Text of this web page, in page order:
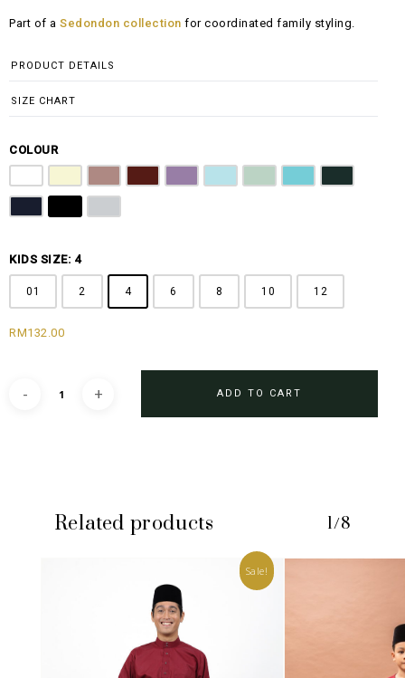
No products in the cart.
RM100.00
RM196.00
Part of a Sedondon collection for coordinated family styling.
PRODUCT DETAILS
SIZE CHART
COLOUR
KIDS SIZE: 4
01 2 4 6 8 10 12
RM132.00
ADD TO CART
Related products 1/8
Sale!